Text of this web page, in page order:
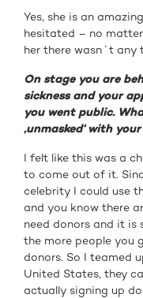
Yes, she is an
hesitated – no
her there wasn´t any
On stage you are
sickness and your
you went public.
‚unmasked‘ with
I felt like this was a
to come out of it.
celebrity I could use
and you know there
need donors and it
the more people you
donors. So I teamed
United States, they
actually signing up